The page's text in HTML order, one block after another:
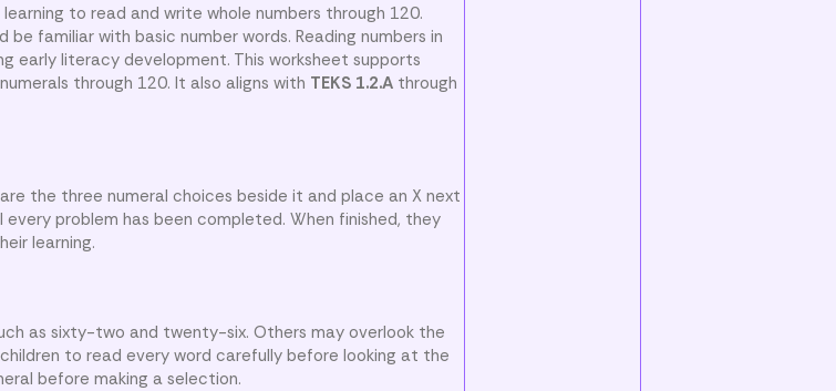
to read and write whole numbers through 120.
familiar with basic number words. Reading numbers in
early literacy development. This worksheet supports
through 120. It also aligns with TEKS 1.2.A through
the three numeral choices beside it and place an X next
problem has been completed. When finished, they
learning.
as sixty-two and twenty-six. Others may overlook the
to read every word carefully before looking at the
before making a selection.